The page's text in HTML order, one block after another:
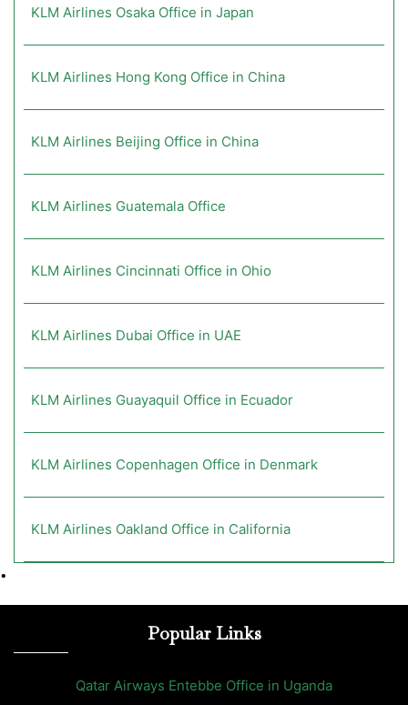
KLM Airlines Osaka Office in Japan
KLM Airlines Hong Kong Office in China
KLM Airlines Beijing Office in China
KLM Airlines Guatemala Office
KLM Airlines Cincinnati Office in Ohio
KLM Airlines Dubai Office in UAE
KLM Airlines Guayaquil Office in Ecuador
KLM Airlines Copenhagen Office in Denmark
KLM Airlines Oakland Office in California
•
Popular Links
Qatar Airways Entebbe Office in Uganda